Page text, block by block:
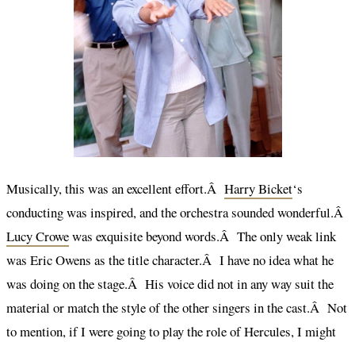
Musically, this was an excellent effort.Â Harry Bicket‘s
conducting was inspired, and the orchestra sounded wonderful.Â
Lucy Crowewas exquisite beyond words.Â The only weak link
was Eric Owens as the title character.Â I have no idea what he
was doing on the stage.Â His voice did not in any way suit the
material or match the style of the other singers in the cast.Â Not
to mention, if I were going to play the role of Hercules, I might